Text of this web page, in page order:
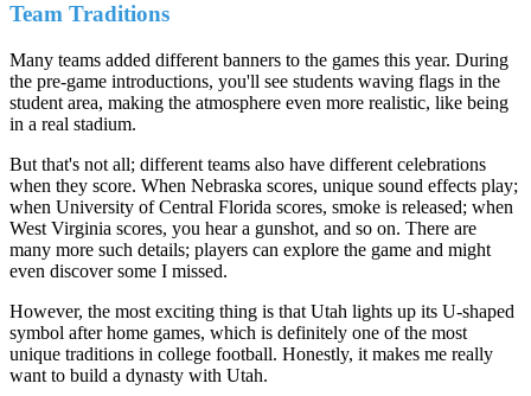
Team Traditions
Many teams added different banners to the games this year. During
the pre-game introductions, you'll see students waving flags in the
student area, making the atmosphere even more realistic, like being
in a real stadium.
But that's not all; different teams also have different celebrations
when they score. When Nebraska scores, unique sound effects play;
when University of Central Florida scores, smoke is released; when
West Virginia scores, you hear a gunshot, and so on. There are
many more such details; players can explore the game and might
even discover some I missed.
However, the most exciting thing is that Utah lights up its U-shaped
symbol after home games, which is definitely one of the most
unique traditions in college football. Honestly, it makes me really
want to build a dynasty with Utah.